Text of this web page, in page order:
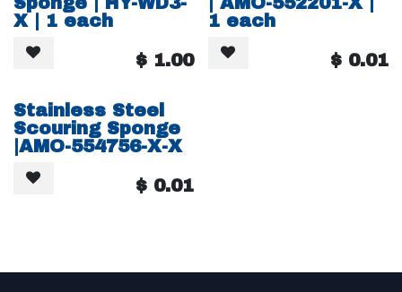
X | 1 each
$ 1.00
1 each
$ 0.01
Stainless Steel
Scouring Sponge
|AMO-554756-X-X
$ 0.01